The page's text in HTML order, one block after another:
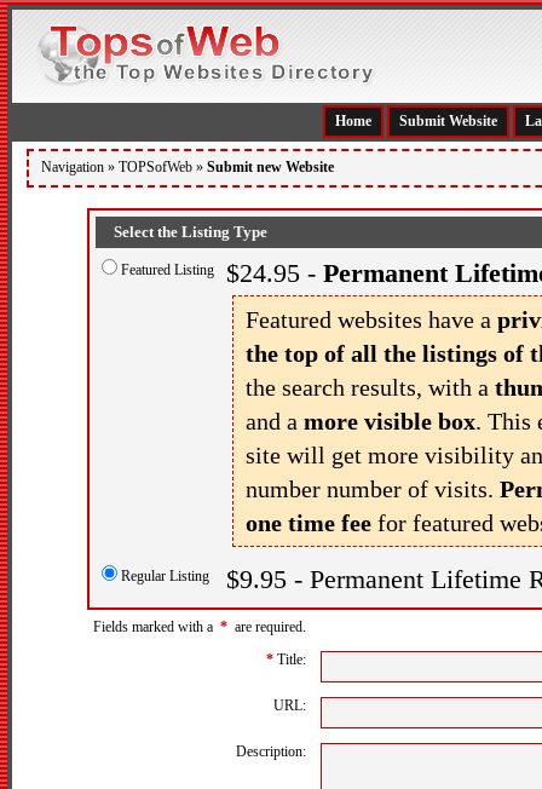
Home Submit Website
Navigation » TOPSofWeb » Submit new Website
Select the Listing Type
Featured Listing $24.95 - Permanent
Featured websites have a
the top of all the listings of
the search results, with a
and a more visible box. This
site will get more visibility
number number of visits.
one time feefor featured
Regular Listing $9.95 - Permanent Lifetime
Fields marked with a * are required.
* Title:
URL:
Description: